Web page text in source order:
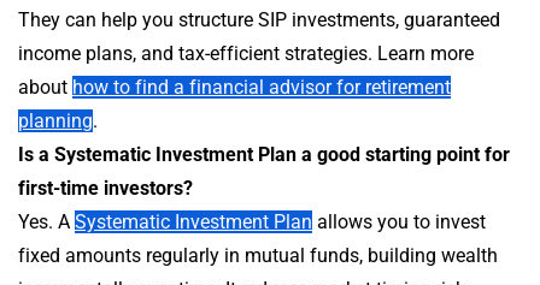
They can help you structure SIP investments, guaranteed
income plans, and tax-efficient strategies. Learn more
about how to find a financial advisor for retirement
planning.
Is a Systematic Investment Plan a good starting point for
first-time investors?
Yes. A Systematic Investment Plan allows you to invest
fixed amounts regularly in mutual funds, building wealth